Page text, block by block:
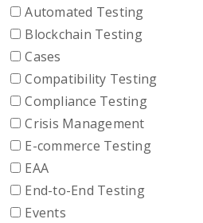
Automated Testing
Blockchain Testing
Cases
Compatibility Testing
Compliance Testing
Crisis Management
E-commerce Testing
EAA
End-to-End Testing
Events